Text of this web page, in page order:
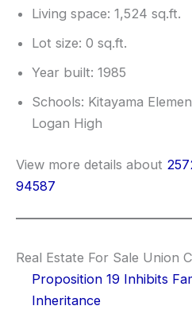
Living space: 1,524 sq.ft.
Lot size: 0 sq.ft.
Year built: 1985
Schools: Kitayama
Logan High
View more details about
94587
Real Estate For Sale Union
Proposition 19 Inhibits
Inheritance